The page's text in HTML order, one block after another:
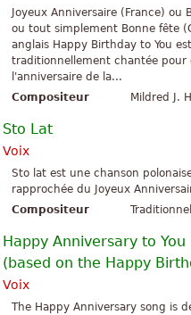
Joyeux Anniversaire (France) ou
ou tout simplement Bonne fête
anglais Happy Birthday to You
traditionnellement chantée pour
l'anniversaire de la...
Compositeur
Mildred J.
Sto Lat
Voix
Sto lat est une chanson
rapprochée du Joyeux
Compositeur
Traditionnel
Happy Anniversary to You
(based on the Happy
Voix
The Happy Anniversary song is